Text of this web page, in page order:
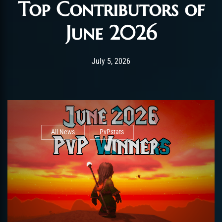
Top Contributors of
June 2026
Post has published by
July 5, 2026
All News PvPstats